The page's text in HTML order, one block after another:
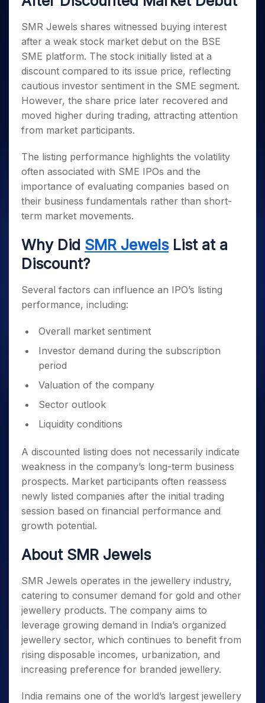
Small
3 Months
Stocks to
Buy for 6
Months
Bluechips
to Buy
for a
Year
Mid-
Caps for
a Year
Stocks
for Long
Term
Trade
Days
Year
Stocks
for
Long
Term
Stocks for Long Term
ETF
Tactical ETF Bets
Futures
Stocks to Trade for 5 Days
Index Futures to Trade Intraday
Options
Stock Options to Buy for 5 Days
Index Options to Buy for 5 Days
MTF
StockPlus
StockSIP
Trade API
Sectors
Samco Stock Rating
Brokerage Calculator
SWP Calculator
Compound Interest Calculator
Cover Order Calculator
PPF Calculator
Explore More Calculators
Fund Transfer
DP Information
Download & Resources
Change Request Form
Stock Market Basics
Glossary
Open IPO's
Upcoming IPO's
Listed IPO's
About Us
About Samco
Why Samco
Samco in Media
Media Kit
Careers
Guidelines & Policies
Partners
Partners
Benefits
Register Now
Open Demat Account Login
SMR Jewels shares witnessed buying interest
after a weak stock market debut on the BSE
SME platform. The stock initially listed at a
discount compared to its issue price, reflecting
cautious investor sentiment in the SME segment.
However, the share price later recovered and
moved higher during trading, attracting attention
from market participants.
The listing performance highlights the volatility
often associated with SME IPOs and the
importance of evaluating companies based on
their business fundamentals rather than short-
term market movements.
Why Did SMR JewelsList at a
Discount?
Several factors can influence an IPO’s listing
performance, including:
Overall market sentiment
Investor demand during the subscription
period
Valuation of the company
Sector outlook
Liquidity conditions
A discounted listing does not necessarily indicate
weakness in the company’s long-term business
prospects. Market participants often reassess
newly listed companies after the initial trading
session based on financial performance and
growth potential.
About SMR Jewels
SMR Jewels operates in the jewellery industry,
catering to consumer demand for gold and other
jewellery products. The company aims to
leverage growing demand in India’s organized
jewellery sector, which continues to benefit from
rising disposable incomes, urbanization, and
increasing preference for branded jewellery.
India remains one of the world’s largest jewellery